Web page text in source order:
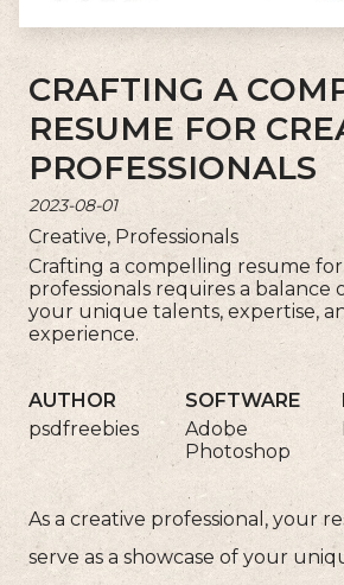
CRAFTING A
RESUME FOR
PROFESSIONALS
2023-08-01
Creative, Professionals
Crafting a compelling resume
professionals requires a balance
your unique talents, expertise,
experience.
AUTHOR
psdfreebies
SOFTWARE
Adobe
Photoshop
As a creative professional, your
serve as a showcase of your